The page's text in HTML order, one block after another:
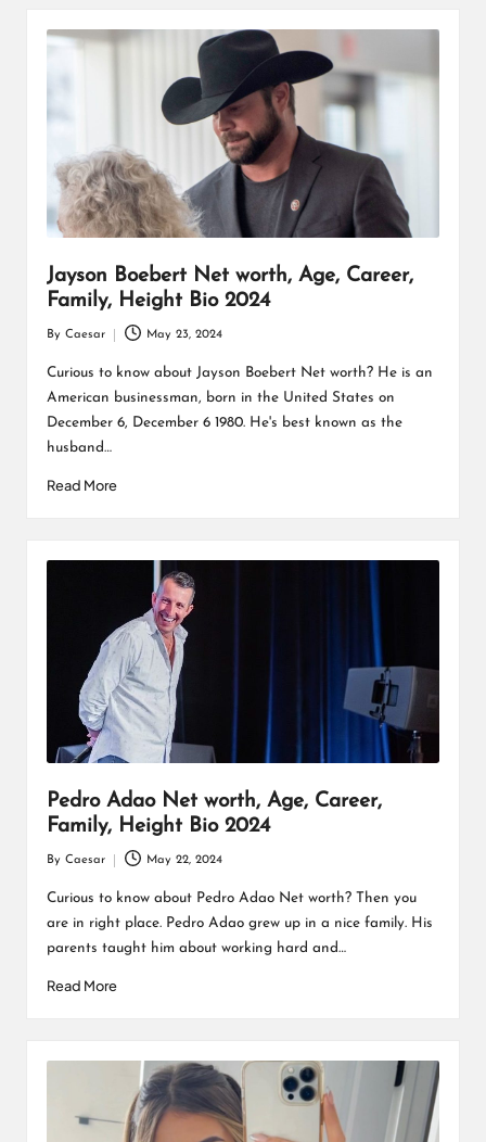
Jayson Boebert Net worth, Age, Career,
Family, Height Bio 2024
Posted
by
By Caesar May 23, 2024
Curious to know about Jayson Boebert Net worth? He is an
American businessman, born in the United States on
December 6, December 6 1980. He's best known as the
husband…
Read More
Pedro Adao Net worth, Age, Career,
Family, Height Bio 2024
Posted
by
By Caesar May 22, 2024
Curious to know about Pedro Adao Net worth? Then you
are in right place. Pedro Adao grew up in a nice family. His
parents taught him about working hard and…
Read More